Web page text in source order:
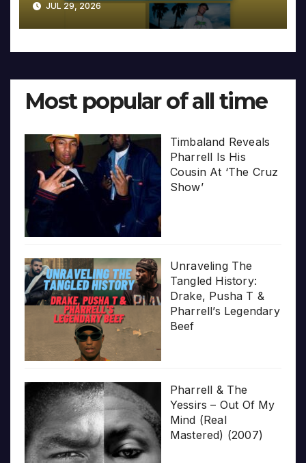
JUL 29, 2026
Most popular of all time
Timbaland Reveals
Pharrell Is His
Cousin At ‘The Cruz
Show’
Unraveling The
Tangled History:
Drake, Pusha T &
Pharrell’s Legendary
Beef
Pharrell & The
Yessirs – Out Of My
Mind (Real
Mastered) (2007)